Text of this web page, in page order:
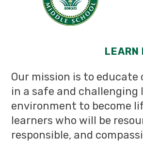
LEARN
Our mission is to
in a safe and challenging
environment to become
learners who will be
responsible, and